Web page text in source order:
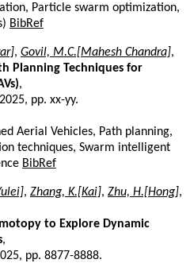
Particle swarm optimization,
BibRef
, Govil, M.C.[Mahesh Chandra],
Planning Techniques for
,
pp. xx-yy.
Aerial Vehicles, Path planning,
techniques, Swarm intelligent
BibRef
, Zhang, K.[Kai], Zhu, H.[Hong],
to Explore Dynamic
,
pp. 8877-8888.